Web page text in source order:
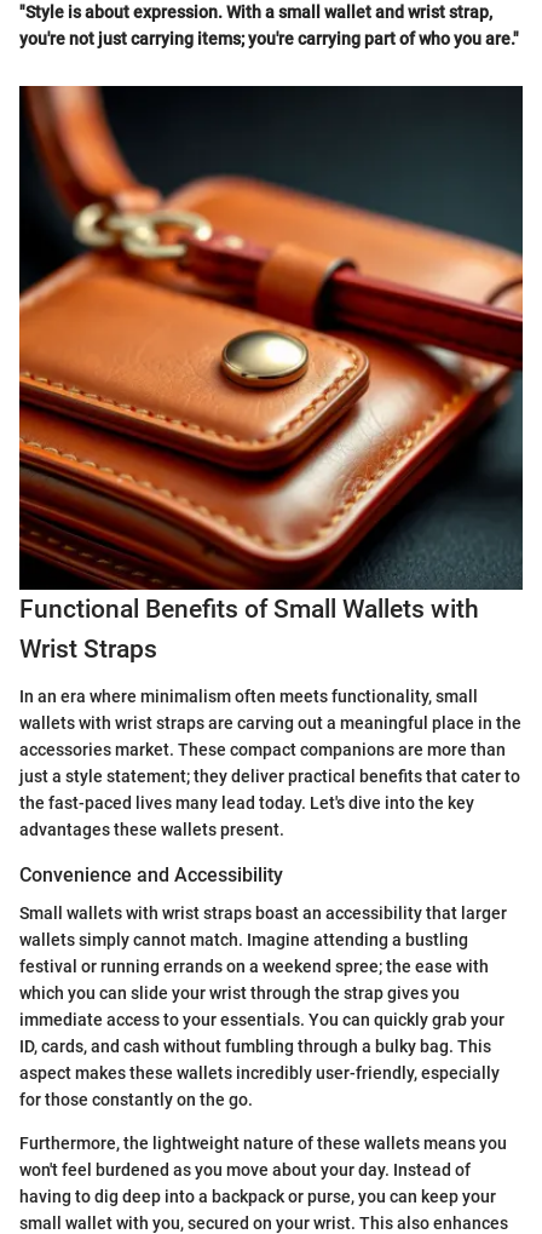
"Style is about expression. With a small wallet and wrist strap,
you're not just carrying items; you're carrying part of who you are."
Functional Benefits of Small Wallets with
Wrist Straps
In an era where minimalism often meets functionality, small
wallets with wrist straps are carving out a meaningful place in the
accessories market. These compact companions are more than
just a style statement; they deliver practical benefits that cater to
the fast-paced lives many lead today. Let's dive into the key
advantages these wallets present.
Convenience and Accessibility
Small wallets with wrist straps boast an accessibility that larger
wallets simply cannot match. Imagine attending a bustling
festival or running errands on a weekend spree; the ease with
which you can slide your wrist through the strap gives you
immediate access to your essentials. You can quickly grab your
ID, cards, and cash without fumbling through a bulky bag. This
aspect makes these wallets incredibly user-friendly, especially
for those constantly on the go.
Furthermore, the lightweight nature of these wallets means you
won't feel burdened as you move about your day. Instead of
having to dig deep into a backpack or purse, you can keep your
small wallet with you, secured on your wrist. This also enhances